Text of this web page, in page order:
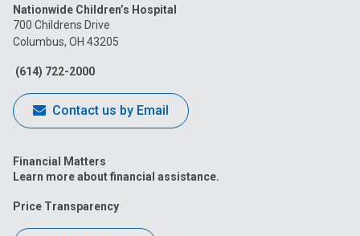
on
Facebook
on
on
Nationwide Children’s Hospital
700 Childrens Drive
Columbus, OH 43205
(614) 722-2000
Contact us by Email
Financial Matters
Learn more about financial assistance.
Price Transparency